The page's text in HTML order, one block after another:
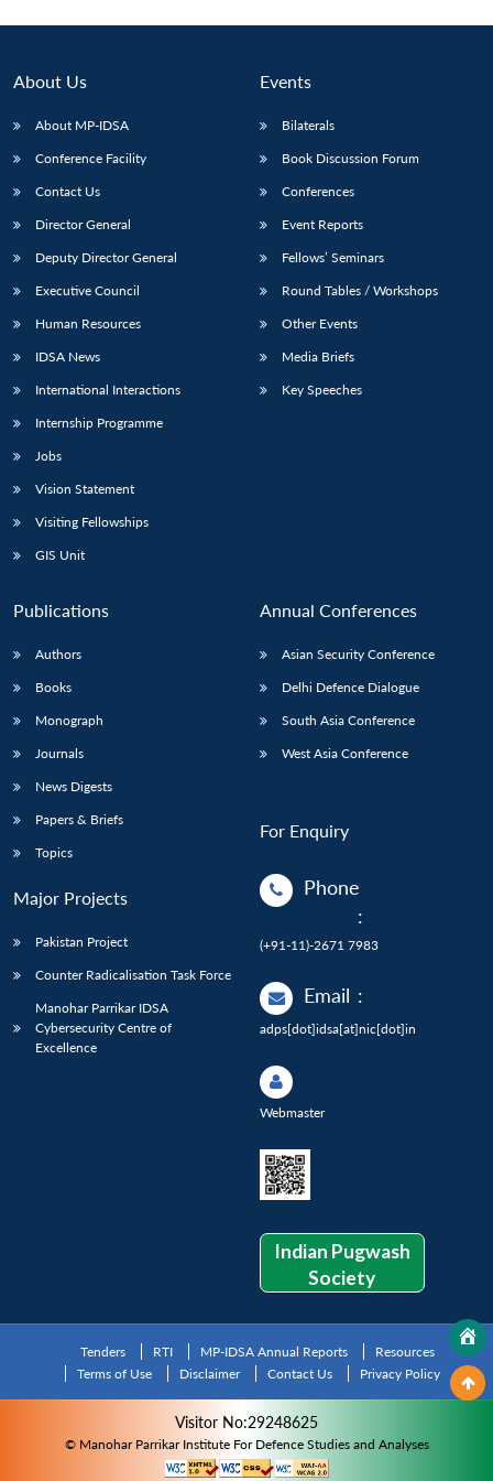
About Us
About MP-IDSA
Conference Facility
Contact Us
Director General
Deputy Director General
Executive Council
Human Resources
IDSA News
International Interactions
Internship Programme
Jobs
Vision Statement
Visiting Fellowships
GIS Unit
Events
Bilaterals
Book Discussion Forum
Conferences
Event Reports
Fellows’ Seminars
Round Tables / Workshops
Other Events
Media Briefs
Key Speeches
Publications
Authors
Books
Monograph
Journals
News Digests
Papers & Briefs
Topics
Major Projects
Pakistan Project
Counter Radicalisation Task Force
Manohar Parrikar IDSA
Cybersecurity Centre of
Excellence
Annual Conferences
Asian Security Conference
Delhi Defence Dialogue
South Asia Conference
West Asia Conference
For Enquiry
Phone
:
(+91-11)-2671 7983
Email :
adps[dot]idsa[at]nic[dot]in
Webmaster
Indian Pugwash
Society
Tenders RTI MP-IDSA Annual Reports
Resources
Terms of Use
Disclaimer Contact Us Privacy Policy
Visitor No:29248625
© Manohar Parrikar Institute For Defence Studies and Analyses